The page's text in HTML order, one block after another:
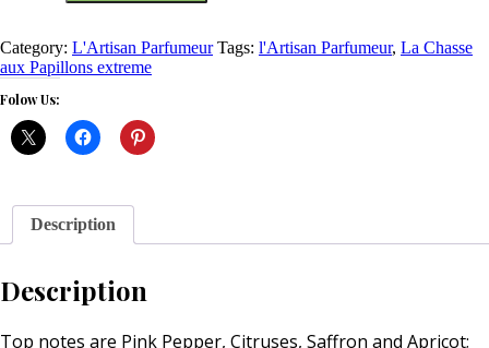
aux
Papillons
extreme
sample
ml
Category: L'Artisan Parfumeur Tags: l'Artisan Parfumeur, La Chasse
aux Papillons extreme
Folow Us:
Description
Description
Top notes are Pink Pepper, Citruses, Saffron and Apricot;